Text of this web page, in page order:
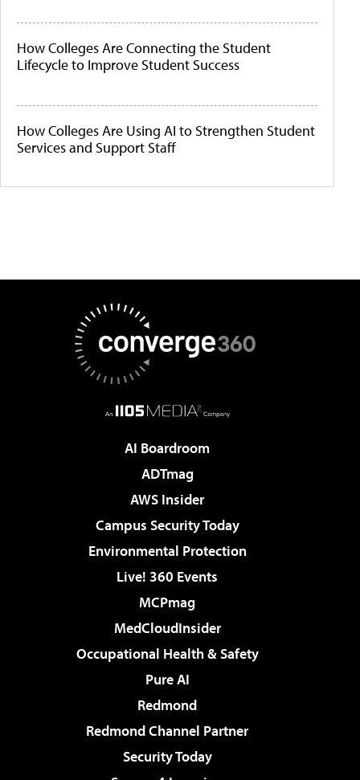
How Colleges Are Connecting the Student
Lifecycle to Improve Student Success
How Colleges Are Using AI to Strengthen Student
Services and Support Staff
AI Boardroom
ADTmag
AWS Insider
Campus Security Today
Environmental Protection
Live! 360 Events
MCPmag
MedCloudInsider
Occupational Health & Safety
Pure AI
Redmond
Redmond Channel Partner
Security Today